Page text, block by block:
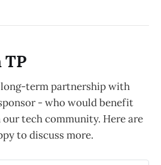
long-term partnership with
- who would benefit
tech community. Here are
to discuss more.